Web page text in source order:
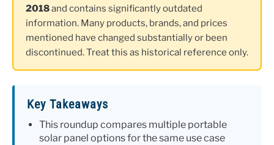
2018and contains significantly outdated
information. Many products, brands, and prices
mentioned have changed substantially or been
discontinued. Treat this as historical reference only.
Key Takeaways
This roundup compares multiple portable
solar panel options for the same use case